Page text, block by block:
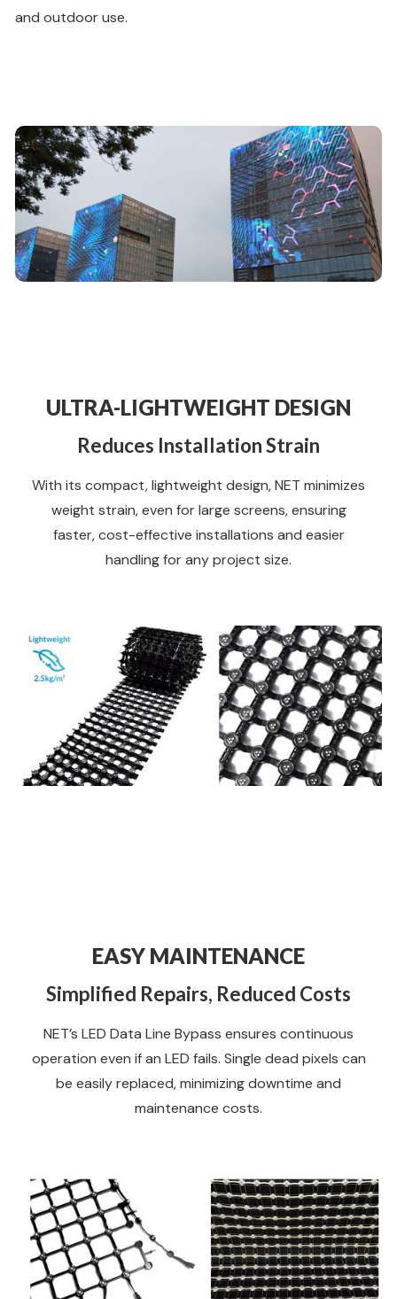
and outdoor use.
ULTRA-LIGHTWEIGHT DESIGN
Reduces Installation Strain
With its compact, lightweight design, NET minimizes
weight strain, even for large screens, ensuring
faster, cost-effective installations and easier
handling for any project size.
EASY MAINTENANCE
Simplified Repairs, Reduced Costs
NET’s LED Data Line Bypass ensures continuous
operation even if an LED fails. Single dead pixels can
be easily replaced, minimizing downtime and
maintenance costs.